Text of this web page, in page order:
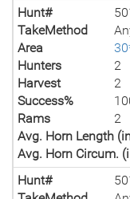
Hunt#
TakeMethod
Area
Hunters
2
Harvest
2
Success%
Rams
2
Avg. Horn Length
Avg. Horn Circum.
Hunt#